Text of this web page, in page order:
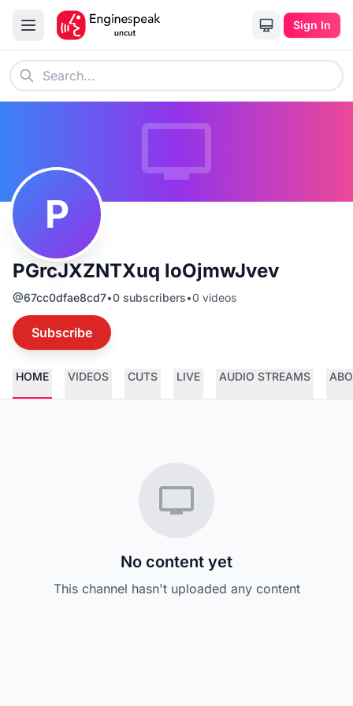
Sign In
P
PGrcJXZNTXuq loOjmwJvev
@67cc0dfae8cd7•0 subscribers•0 videos
Subscribe
HOME VIDEOS CUTS LIVE AUDIO STREAMS
No content yet
This channel hasn't uploaded any content